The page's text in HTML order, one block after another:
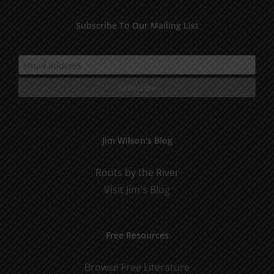
Subscribe To Our Mailing List
Jim Wilson’s Blog
Roots by the River
Visit Jim's Blog
Free Resources
Browse Free Literature